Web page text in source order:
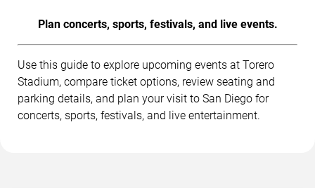
Plan concerts, sports, festivals, and live events.
Use this guide to explore upcoming events at Torero
Stadium, compare ticket options, review seating and
parking details, and plan your visit to San Diego for
concerts, sports, festivals, and live entertainment.